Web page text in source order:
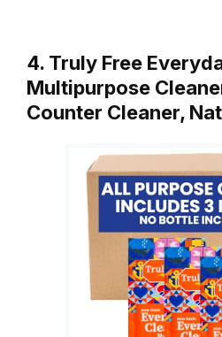
4. Truly Free
Multipurpose
Counter Cleaner,